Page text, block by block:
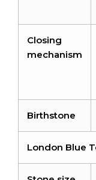
Closing
mechanism
Birthstone
London Blue